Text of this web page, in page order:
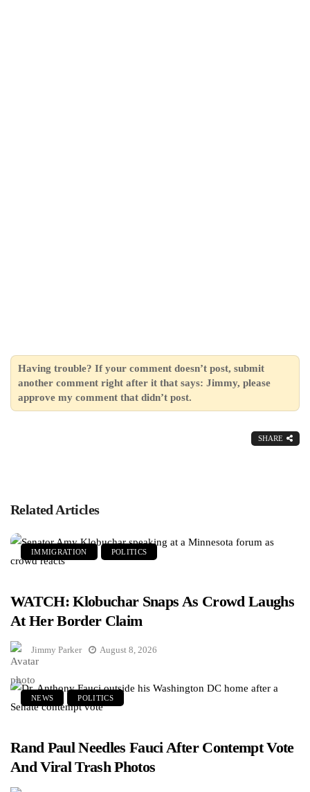
Having trouble? If your comment doesn’t post, submit
another comment right after it that says: Jimmy, please
approve my comment that didn’t post.
SHARE
Related Articles
IMMIGRATION POLITICS
WATCH: Klobuchar Snaps As Crowd Laughs
At Her Border Claim
Jimmy Parker August 8, 2026
NEWS POLITICS
Rand Paul Needles Fauci After Contempt Vote
And Viral Trash Photos